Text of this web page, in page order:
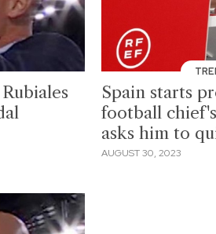
Spain starts
football
asks him to
AUGUST 30, 2023